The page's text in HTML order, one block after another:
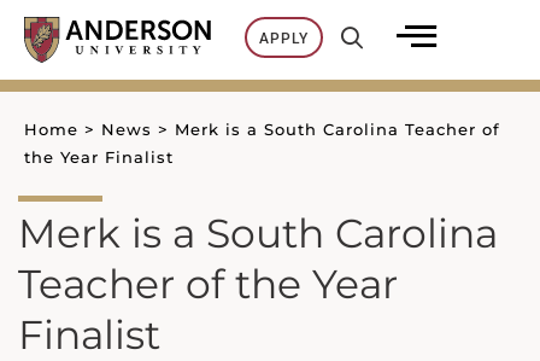
Skip
content
APPLY
Home > News > Merk is a South Carolina Teacher of
the Year Finalist
Merk is a South Carolina
Teacher of the Year
Finalist